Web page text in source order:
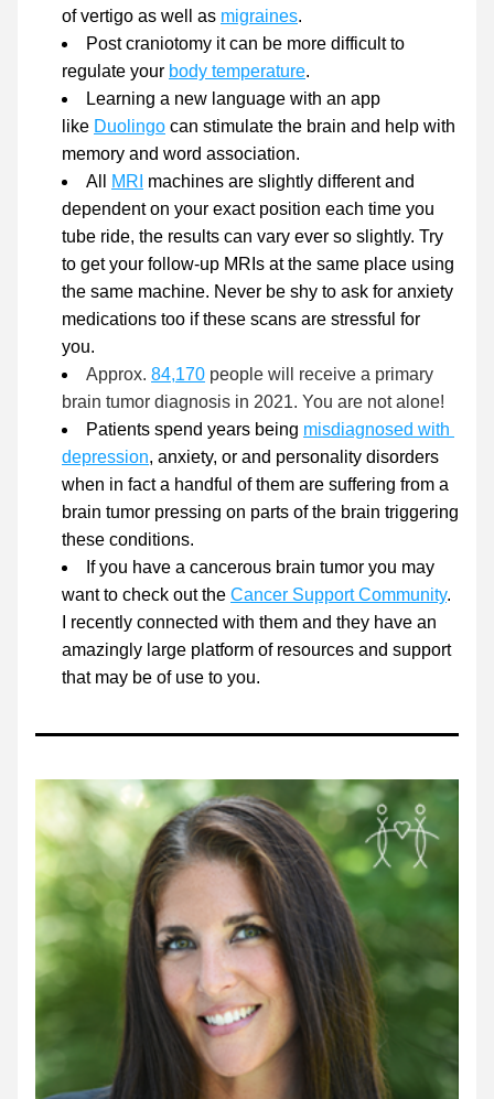
of vertigo as well as migraines.
Post craniotomy it can be more difficult to
regulate your body temperature.
Learning a new language with an app
like Duolingo can stimulate the brain and help with
memory and word association.
All
MRI machines are slightly different and
dependent on your exact position each time you
tube ride, the results can vary ever so slightly. Try
to get your follow-up MRIs at the same place using
the same machine. Never be shy to ask for anxiety
medications too if these scans are stressful for
you.
Approx. 84,170 people will receive a primary
brain tumor diagnosis in 2021. You are not alone!
Patients spend years being misdiagnosed with
depression, anxiety, or and personality disorders
when in fact a handful of them are suffering from a
brain tumor pressing on parts of the brain triggering
these conditions.
If you have a cancerous brain tumor you may
want to check out the Cancer Support Community.
I recently connected with them and they have an
amazingly large platform of resources and support
that may be of use to you.